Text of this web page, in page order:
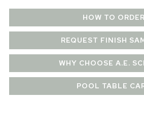
HOW TO ORDER
REQUEST FINISH
WHY CHOOSE A.E.
POOL TABLE